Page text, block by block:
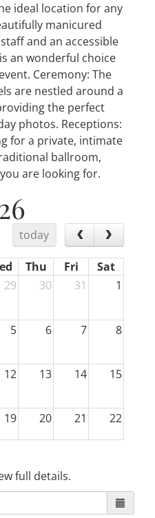
ideal location for any
manicured
and an accessible
an wonderful choice
Ceremony: The
are nestled around a
the perfect
photos. Receptions:
for a private, intimate
ballroom,
are looking for.
today
Thu Fri
Sat
29 30 31 1
5 6 7 8
12 13 14 15
19 20 21 22
5
full details.